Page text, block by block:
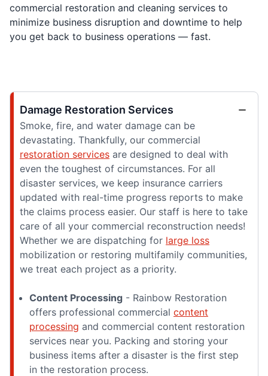
commercial restoration and cleaning services to
minimize business disruption and downtime to help
you get back to business operations — fast.
Damage Restoration Services
Smoke, fire, and water damage can be
devastating. Thankfully, our commercial
restoration services are designed to deal with
even the toughest of circumstances. For all
disaster services, we keep insurance carriers
updated with real-time progress reports to make
the claims process easier. Our staff is here to take
care of all your commercial reconstruction needs!
Whether we are dispatching for large loss
mobilization or restoring multifamily communities,
we treat each project as a priority.
Content Processing - Rainbow Restoration
offers professional commercial content
processing and commercial content restoration
services near you. Packing and storing your
business items after a disaster is the first step
in the restoration process.